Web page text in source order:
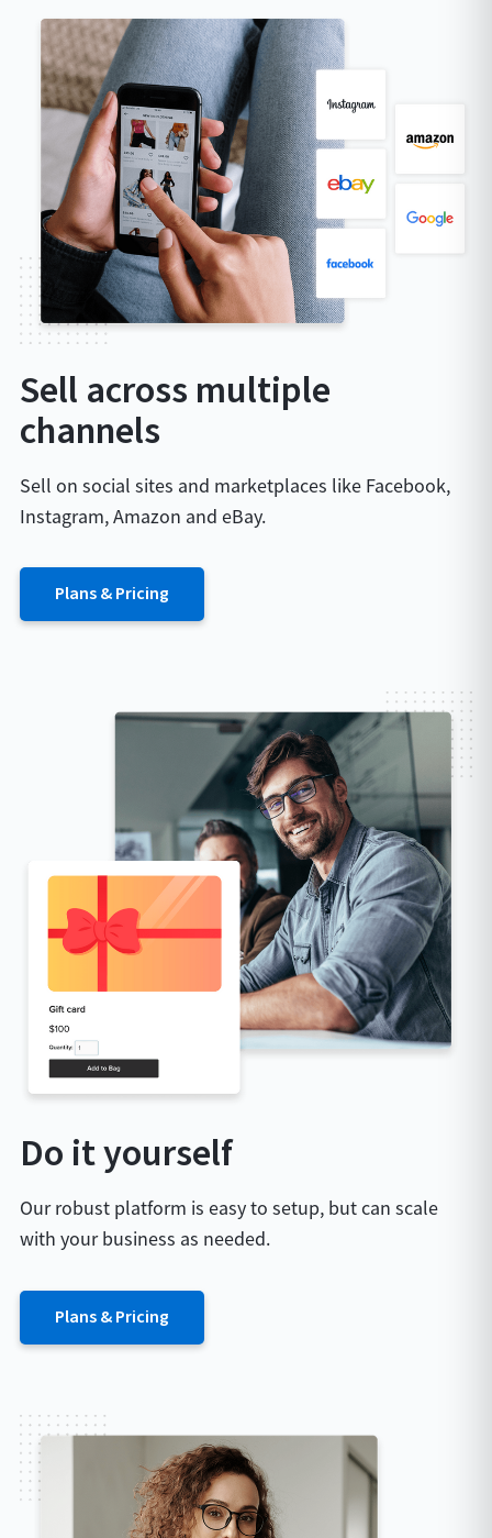
Sell across multiple
channels
Sell on social sites and marketplaces like Facebook,
Instagram, Amazon and eBay.
Plans & Pricing
Do it yourself
Our robust platform is easy to setup, but can scale
with your business as needed.
Plans & Pricing